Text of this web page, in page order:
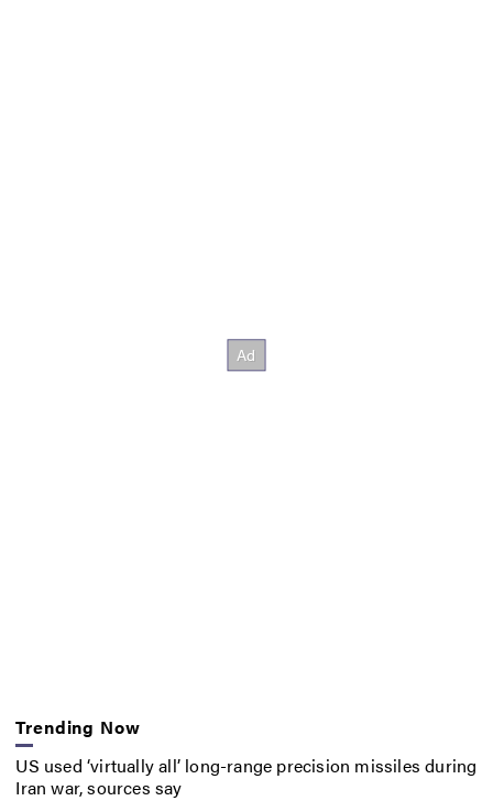
Trending Now
US used ‘virtually all’ long-range precision missiles during
Iran war, sources say